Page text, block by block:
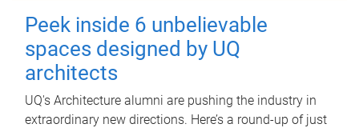
Peek inside 6 unbelievable
spaces designed by UQ
architects
UQ's Architecture alumni are pushing the industry in
extraordinary new directions. Here’s a round-up of just